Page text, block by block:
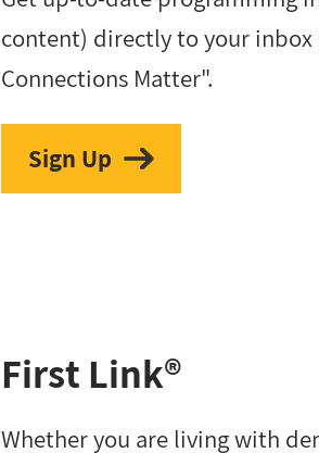
content) directly to your
Connections Matter".
Sign Up
First Link®
Whether you are living with